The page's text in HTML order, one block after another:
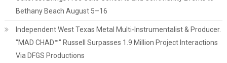
Bethany Beach August 5–16
Independent West Texas Metal Multi-Instrumentalist & Producer.
"MAD CHAD™" Russell Surpasses 1.9 Million Project Interactions
Via DFGS Productions